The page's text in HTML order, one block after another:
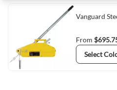
Vanguard
From
Select